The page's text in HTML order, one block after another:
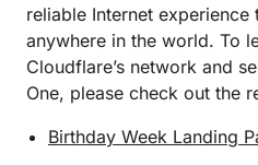
reliable Internet experience
anywhere in the world. To
Cloudflare’s network and
One, please check out the
Birthday Week Landing